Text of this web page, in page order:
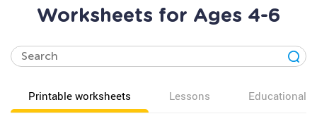
Worksheets for Ages 4-6
Printable worksheets Lessons Educational